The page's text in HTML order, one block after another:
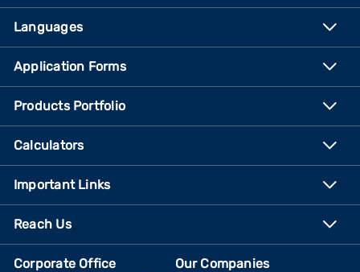
Languages
Application Forms
Products Portfolio
Calculators
Important Links
Reach Us
Corporate Office Our Companies